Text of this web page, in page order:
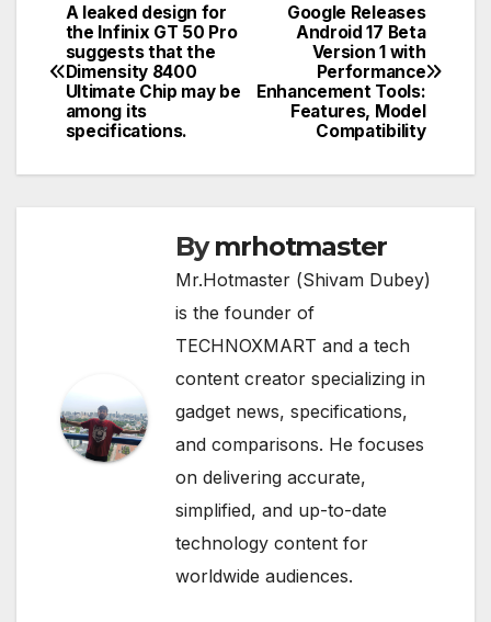
Post
navigation
Google Releases
Android 17 Beta
Version 1 with
Performance
Enhancement Tools:
Features, Model
Compatibility
A leaked design for
the Infinix GT 50 Pro
suggests that the
Dimensity 8400
Ultimate Chip may be
among its
specifications.
Bymrhotmaster
Mr.Hotmaster (Shivam Dubey)
is the founder of
TECHNOXMART and a tech
content creator specializing in
gadget news, specifications,
and comparisons. He focuses
on delivering accurate,
simplified, and up-to-date
technology content for
worldwide audiences.